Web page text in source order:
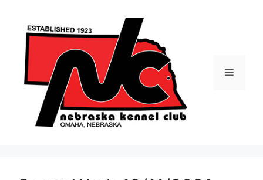
content
Menu